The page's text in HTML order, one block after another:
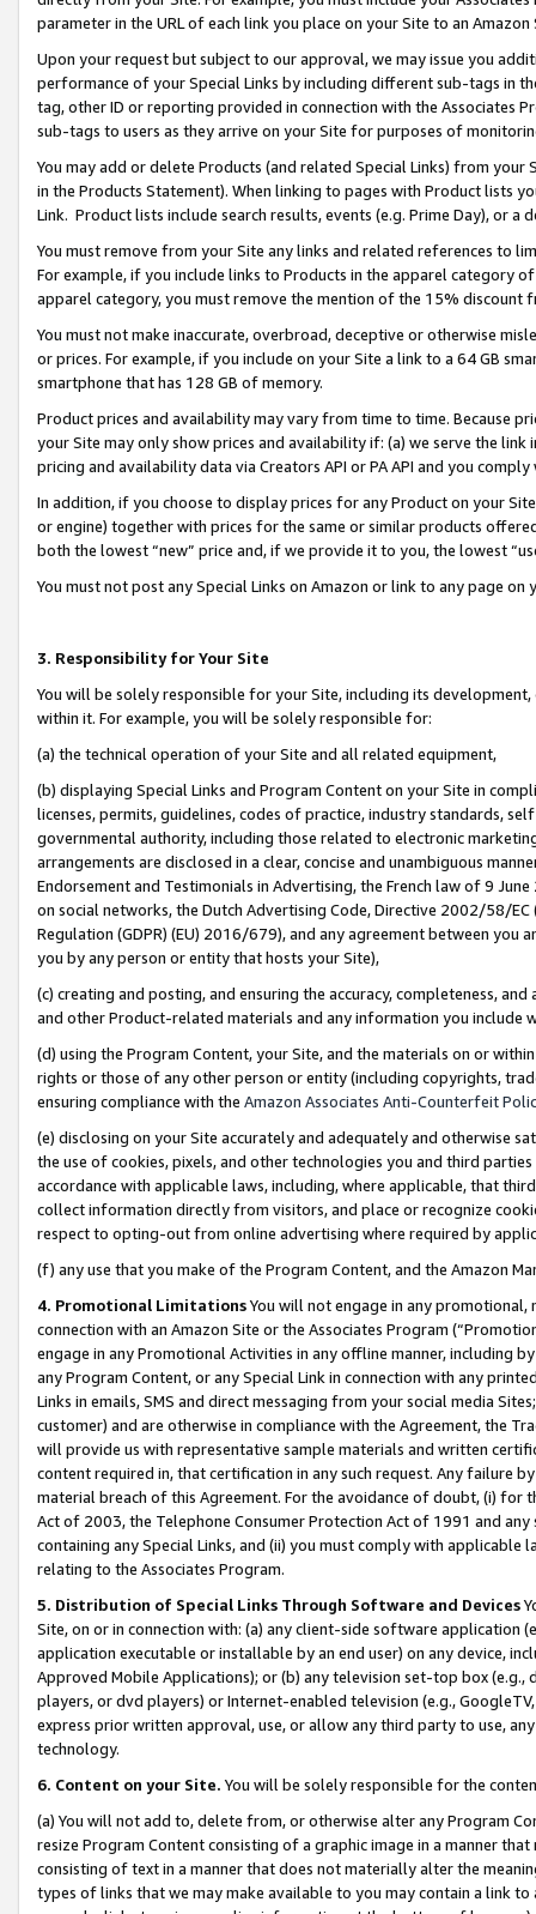
parameter in the URL of each link you place on your Site to an
Upon your request but subject to our approval, we may issue you
performance of your Special Links by including different sub-tags in
tag, other ID or reporting provided in connection with the Associates
sub-tags to users as they arrive on your Site for purposes of
You may add or delete Products (and related Special Links) from
in the Products Statement). When linking to pages with Product lists
Link. Product lists include search results, events (e.g. Prime Day), or a
You must remove from your Site any links and related references to
For example, if you include links to Products in the apparel category
apparel category, you must remove the mention of the 15% discount
You must not make inaccurate, overbroad, deceptive or otherwise
or prices. For example, if you include on your Site a link to a 64 GB
smartphone that has 128 GB of memory.
Product prices and availability may vary from time to time. Because
your Site may only show prices and availability if: (a) we serve the
pricing and availability data via Creators API or PA API and you
In addition, if you choose to display prices for any Product on your
or engine) together with prices for the same or similar products
both the lowest “new” price and, if we provide it to you, the lowest
You must not post any Special Links on Amazon or link to any page
3. Responsibility for Your Site
You will be solely responsible for your Site, including its
within it. For example, you will be solely responsible for:
(a) the technical operation of your Site and all related equipment,
(b) displaying Special Links and Program Content on your Site in
licenses, permits, guidelines, codes of practice, industry standards,
governmental authority, including those related to electronic
arrangements are disclosed in a clear, concise and unambiguous
Endorsement and Testimonials in Advertising, the French law of 9
on social networks, the Dutch Advertising Code, Directive 2002/58/
Regulation (GDPR) (EU) 2016/679), and any agreement between
you by any person or entity that hosts your Site),
(c) creating and posting, and ensuring the accuracy, completeness,
and other Product-related materials and any information you include
(d) using the Program Content, your Site, and the materials on or
rights or those of any other person or entity (including copyrights,
ensuring compliance with the Amazon Associates Anti-Counterfeit
(e) disclosing on your Site accurately and adequately and otherwise
the use of cookies, pixels, and other technologies you and third
accordance with applicable laws, including, where applicable, that
collect information directly from visitors, and place or recognize
respect to opting-out from online advertising where required by
(f) any use that you make of the Program Content, and the Amazon
4. Promotional LimitationsYou will not engage in any
connection with an Amazon Site or the Associates Program
engage in any Promotional Activities in any offline manner, including
any Program Content, or any Special Link in connection with any
Links in emails, SMS and direct messaging from your social media
customer) and are otherwise in compliance with the Agreement, the
will provide us with representative sample materials and written
content required in, that certification in any such request. Any failure
material breach of this Agreement. For the avoidance of doubt, (i) for
Act of 2003, the Telephone Consumer Protection Act of 1991 and
containing any Special Links, and (ii) you must comply with
relating to the Associates Program.
5. Distribution of Special Links Through Software and Devices
Site, on or in connection with: (a) any client-side software application
application executable or installable by an end user) on any device,
Approved Mobile Applications); or (b) any television set-top box
players, or dvd players) or Internet-enabled television (e.g.,
express prior written approval, use, or allow any third party to use,
technology.
6. Content on your Site. You will be solely responsible for the
(a) You will not add to, delete from, or otherwise alter any Program
resize Program Content consisting of a graphic image in a manner
consisting of text in a manner that does not materially alter the
types of links that we may make available to you may contain a link